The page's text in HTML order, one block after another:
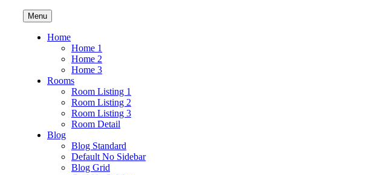
Menu
Home
Home 1
Home 2
Home 3
Rooms
Room Listing 1
Room Listing 2
Room Listing 3
Room Detail
Blog
Blog Standard
Default No Sidebar
Blog Grid